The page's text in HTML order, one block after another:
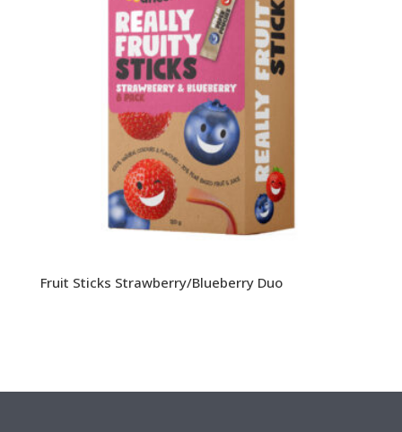
Fruit Sticks Strawberry/Blueberry Duo